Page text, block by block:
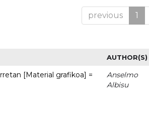
previous 1
AUTHOR(S)
[Material grafikoa] =
Anselmo
Albisu